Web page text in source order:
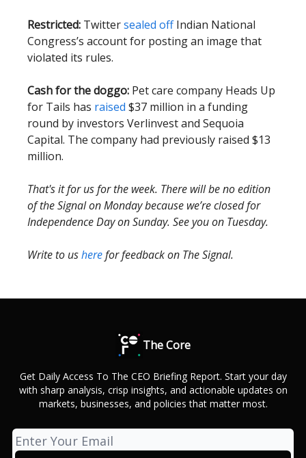
Restricted: Twittersealed offIndian National
Congress’s account for posting an image that
violated its rules.
Cash for the doggo: Pet care company Heads Up
for Tails has raised $37 million in a funding
round by investors Verlinvest and Sequoia
Capital. The company had previously raised $13
million.
That's it for us for the week. There will be no edition
of the Signal on Monday because we’re closed for
Independence Day on Sunday. See you on Tuesday.
Write to usherefor feedback on The Signal.
The Core
Get Daily Access To The CEO Briefing Report. Start your day
with sharp analysis, crisp insights, and actionable updates on
markets, businesses, and policies that matter most.